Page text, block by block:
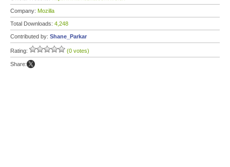
Company: Mozilla
Total Downloads: 4,248
Contributed by: Shane_Parkar
Rating: (0 votes)
Share: